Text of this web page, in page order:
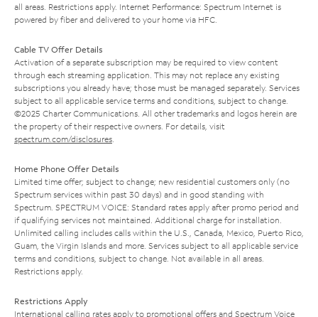
all areas. Restrictions apply. Internet Performance: Spectrum Internet is
powered by fiber and delivered to your home via HFC.
Cable TV Offer Details
Activation of a separate subscription may be required to view content
through each streaming application. This may not replace any existing
subscriptions you already have; those must be managed separately. Services
subject to all applicable service terms and conditions, subject to change.
©2025 Charter Communications. All other trademarks and logos herein are
the property of their respective owners. For details, visit
spectrum.com/disclosures
Home Phone Offer Details
Limited time offer; subject to change; new residential customers only (no
Spectrum services within past 30 days) and in good standing with
Spectrum. SPECTRUM VOICE: Standard rates apply after promo period and
if qualifying services not maintained. Additional charge for installation.
Unlimited calling includes calls within the U.S., Canada, Mexico, Puerto Rico,
Guam, the Virgin Islands and more. Services subject to all applicable service
terms and conditions, subject to change. Not available in all areas.
Restrictions apply.
Restrictions Apply
International calling rates apply to promotional offers and Spectrum Voice